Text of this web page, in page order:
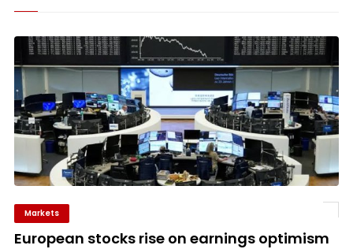
Markets
European stocks rise on earnings optimism